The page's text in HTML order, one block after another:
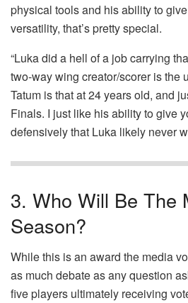
physical tools and his ability to
versatility, that’s pretty special.
“Luka did a hell of a job carrying
two-way wing creator/scorer is the
Tatum is that at 24 years old, and
Finals. I just like his ability to give
defensively that Luka likely never
3. Who Will Be The
Season?
While this is an award the media
as much debate as any question
five players ultimately receiving